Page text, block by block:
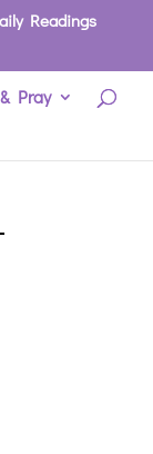
Readings
Pray